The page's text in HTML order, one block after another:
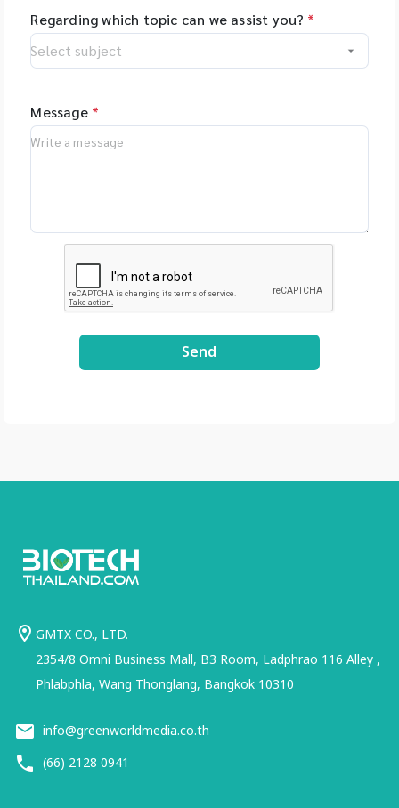
Regarding which topic can we assist you? *
Message *
Send
GMTX CO., LTD.
2354/8 Omni Business Mall, B3 Room, Ladphrao 116 Alley ,
Phlabphla, Wang Thonglang, Bangkok 10310
info@greenworldmedia.co.th
(66) 2128 0941